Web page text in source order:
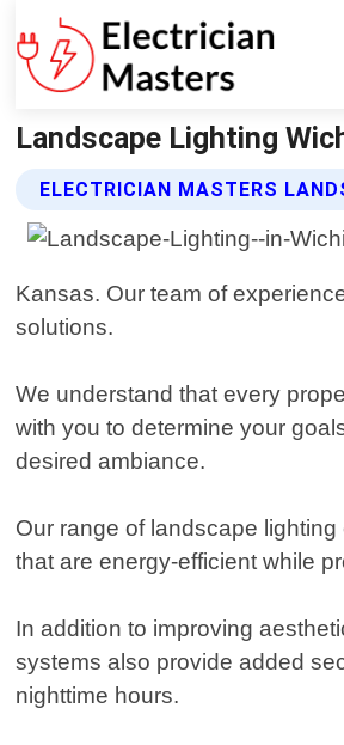
Landscape Lighting
ELECTRICIAN MASTERS
Kansas. Our team of
solutions.
We understand that every
with you to determine your
desired ambiance.
Our range of landscape
that are energy-efficient while
In addition to improving
systems also provide added
nighttime hours.